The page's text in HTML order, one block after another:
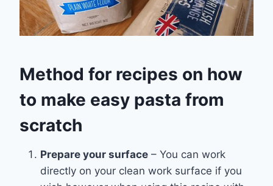
Method for recipes on how
to make easy pasta from
scratch
Prepare your surface – You can work
directly on your clean work surface if you